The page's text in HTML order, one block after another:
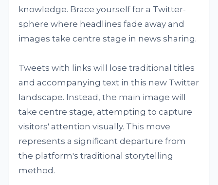
knowledge. Brace yourself for a Twitter-
sphere where headlines fade away and
images take centre stage in news sharing.
Tweets with links will lose traditional titles
and accompanying text in this new Twitter
landscape. Instead, the main image will
take centre stage, attempting to capture
visitors' attention visually. This move
represents a significant departure from
the platform's traditional storytelling
method.